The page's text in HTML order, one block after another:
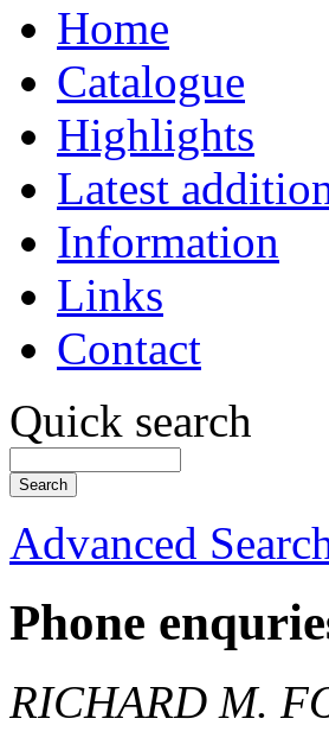
Home
Catalogue
Highlights
Latest
Information
Links
Contact
Quick search
Advanced
Phone
RICHARD M.